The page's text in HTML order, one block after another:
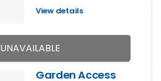
View details
UNAVAILABLE
Garden Access